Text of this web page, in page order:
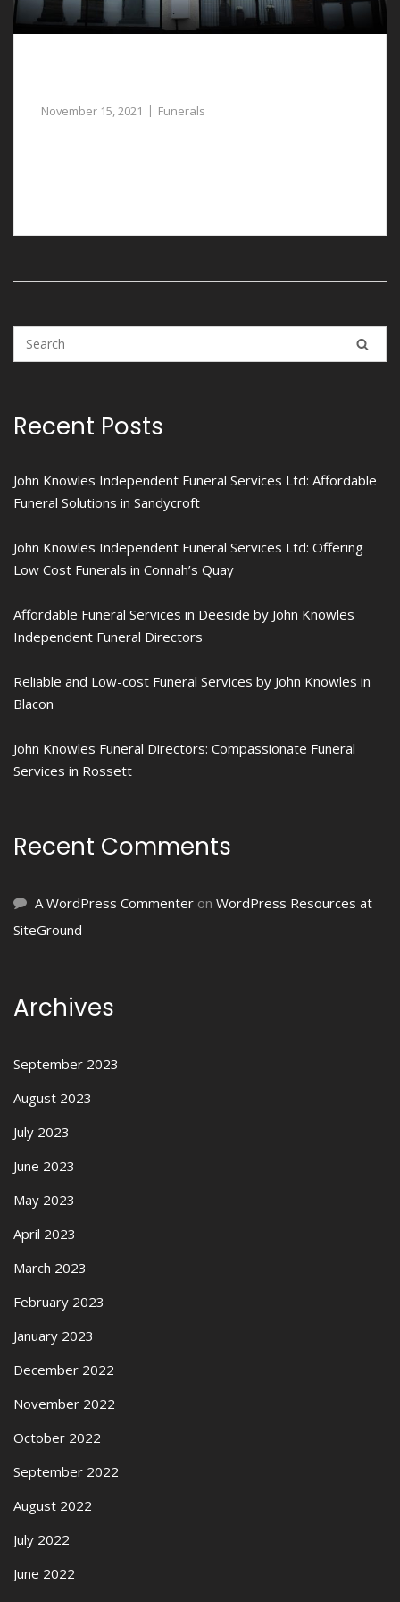
November 15, 2021 Funerals
Recent Posts
John Knowles Independent Funeral Services Ltd: Affordable
Funeral Solutions in Sandycroft
John Knowles Independent Funeral Services Ltd: Offering
Low Cost Funerals in Connah’s Quay
Affordable Funeral Services in Deeside by John Knowles
Independent Funeral Directors
Reliable and Low-cost Funeral Services by John Knowles in
Blacon
John Knowles Funeral Directors: Compassionate Funeral
Services in Rossett
Recent Comments
A WordPress Commenter on WordPress Resources at
SiteGround
Archives
September 2023
August 2023
July 2023
June 2023
May 2023
April 2023
March 2023
February 2023
January 2023
December 2022
November 2022
October 2022
September 2022
August 2022
July 2022
June 2022